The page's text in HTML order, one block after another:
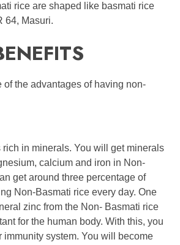
rice are shaped like basmati rice
64, Masuri.
of the advantages of having non-
rich in minerals. You will get minerals
calcium and iron in Non-
get around three percentage of
Non-Basmati rice every day. One
zinc from the Non- Basmati rice
for the human body. With this, you
immunity system. You will become